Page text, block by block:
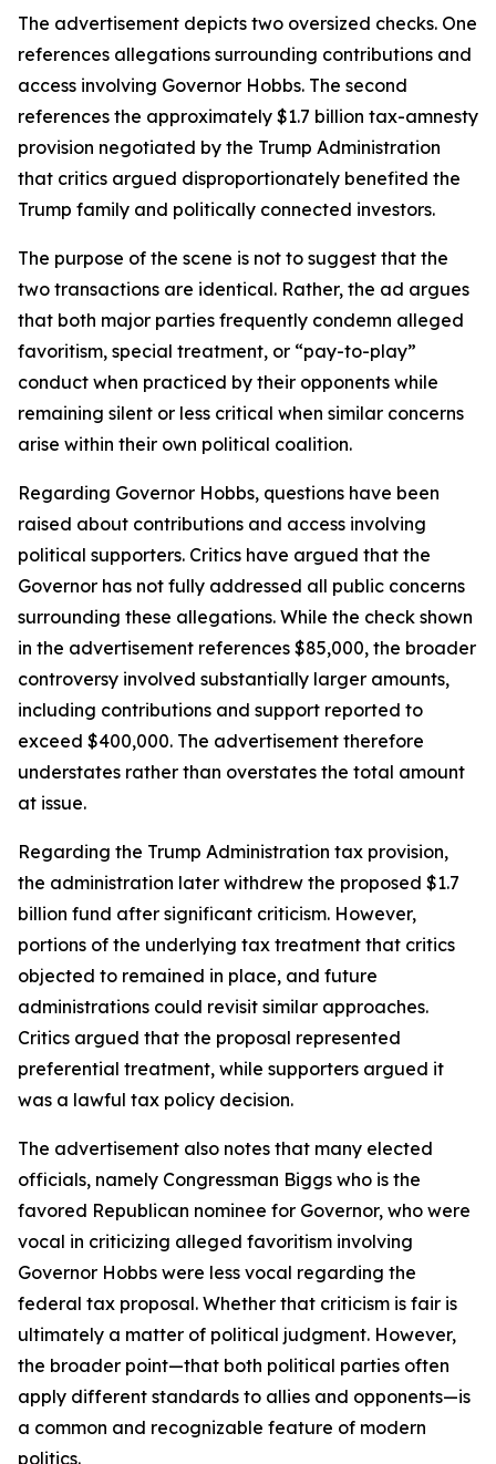
The advertisement depicts two oversized checks. One
references allegations surrounding contributions and
access involving Governor Hobbs. The second
references the approximately $1.7 billion tax-amnesty
provision negotiated by the Trump Administration
that critics argued disproportionately benefited the
Trump family and politically connected investors.
The purpose of the scene is not to suggest that the
two transactions are identical. Rather, the ad argues
that both major parties frequently condemn alleged
favoritism, special treatment, or “pay-to-play”
conduct when practiced by their opponents while
remaining silent or less critical when similar concerns
arise within their own political coalition.
Regarding Governor Hobbs, questions have been
raised about contributions and access involving
political supporters. Critics have argued that the
Governor has not fully addressed all public concerns
surrounding these allegations. While the check shown
in the advertisement references $85,000, the broader
controversy involved substantially larger amounts,
including contributions and support reported to
exceed $400,000. The advertisement therefore
understates rather than overstates the total amount
at issue.
Regarding the Trump Administration tax provision,
the administration later withdrew the proposed $1.7
billion fund after significant criticism. However,
portions of the underlying tax treatment that critics
objected to remained in place, and future
administrations could revisit similar approaches.
Critics argued that the proposal represented
preferential treatment, while supporters argued it
was a lawful tax policy decision.
The advertisement also notes that many elected
officials, namely Congressman Biggs who is the
favored Republican nominee for Governor, who were
vocal in criticizing alleged favoritism involving
Governor Hobbs were less vocal regarding the
federal tax proposal. Whether that criticism is fair is
ultimately a matter of political judgment. However,
the broader point—that both political parties often
apply different standards to allies and opponents—is
a common and recognizable feature of modern
politics.